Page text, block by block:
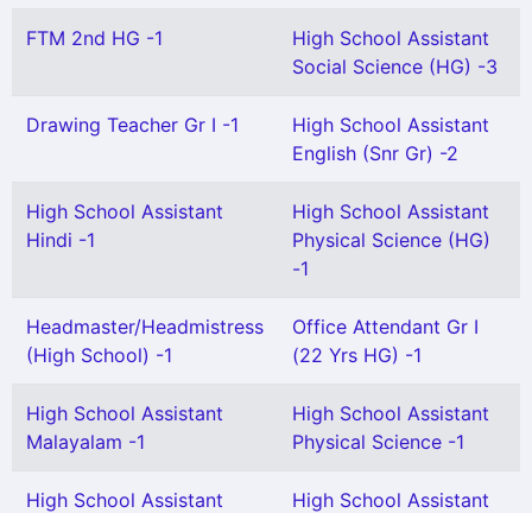
FTM 2nd HG -1
High School Assistant
Social Science (HG) -3
Drawing Teacher Gr I -1
High School Assistant
English (Snr Gr) -2
High School Assistant
Hindi -1
High School Assistant
Physical Science (HG)
-1
Headmaster/Headmistress
(High School) -1
Office Attendant Gr I
(22 Yrs HG) -1
High School Assistant
Malayalam -1
High School Assistant
Physical Science -1
High School Assistant
High School Assistant